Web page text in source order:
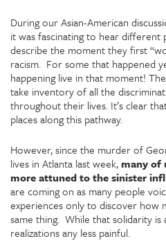
During our Asian-American
it was fascinating to hear different
describe the moment they first
racism. For some that happened
happening live in that moment!
take inventory of all the
throughout their lives. It’s clear
places along this pathway.
However, since the murder of
lives in Atlanta last week,many of
more attuned to the sinister
are coming on as many people
experiences only to discover how
same thing. While that solidarity is
realizations any less painful.